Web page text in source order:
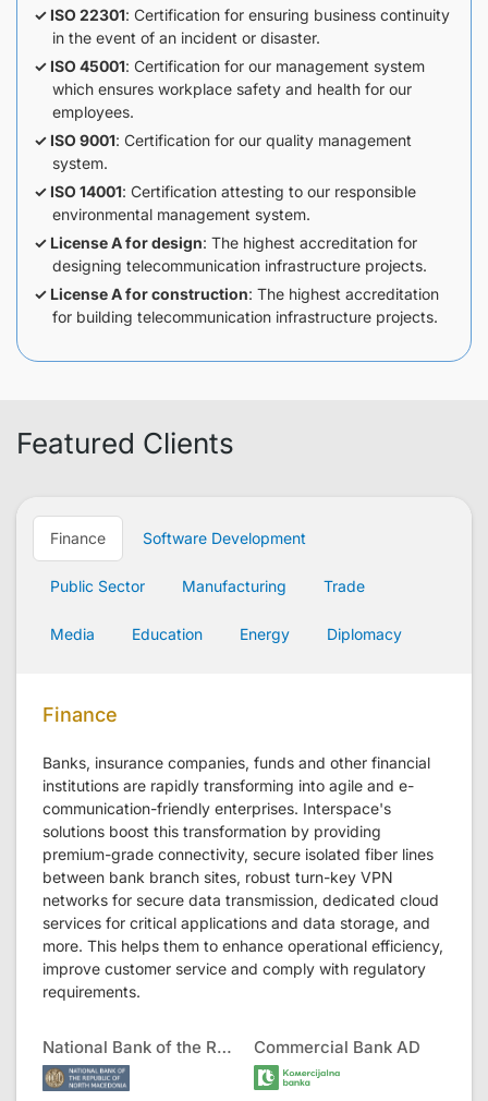
ISO 22301: Certification for ensuring business continuity
in the event of an incident or disaster.
ISO 45001: Certification for our management system
which ensures workplace safety and health for our
employees.
ISO 9001: Certification for our quality management
system.
ISO 14001: Certification attesting to our responsible
environmental management system.
License A for design: The highest accreditation for
designing telecommunication infrastructure projects.
License A for construction: The highest accreditation
for building telecommunication infrastructure projects.
Featured Clients
Finance Software Development
Public Sector Manufacturing Trade
Media Education Energy Diplomacy
Finance
Banks, insurance companies, funds and other financial
institutions are rapidly transforming into agile and e-
communication-friendly enterprises. Interspace's
solutions boost this transformation by providing
premium-grade connectivity, secure isolated fiber lines
between bank branch sites, robust turn-key VPN
networks for secure data transmission, dedicated cloud
services for critical applications and data storage, and
more. This helps them to enhance operational efficiency,
improve customer service and comply with regulatory
requirements.
National Bank of the RNM Commercial Bank AD